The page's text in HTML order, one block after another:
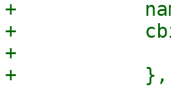
+	    name: 'id',
+	    cbind: {
+		disabled: '{!isCreate}',
+	    },